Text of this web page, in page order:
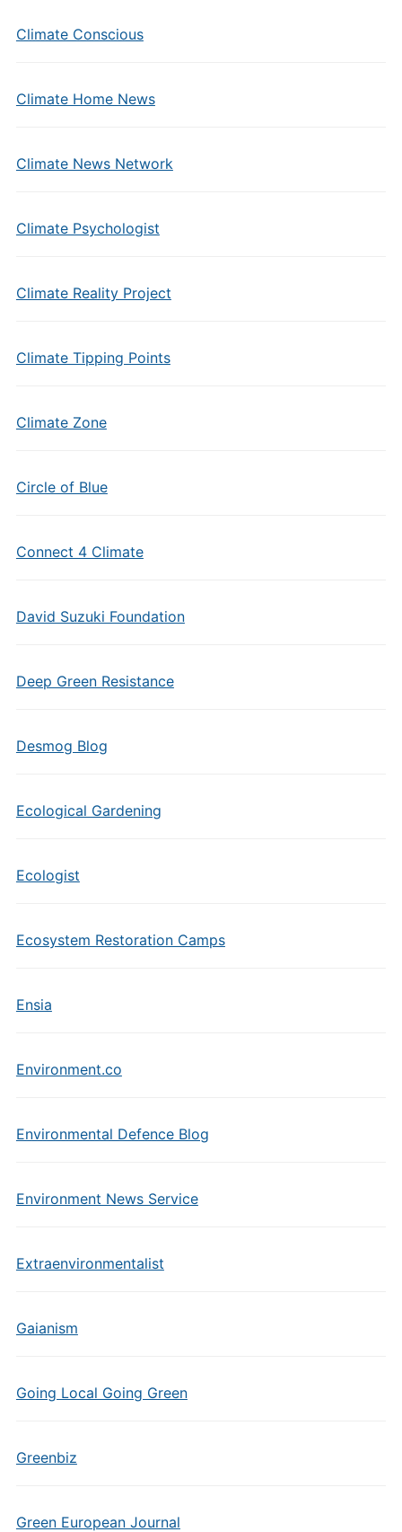
Climate Conscious
Climate Home News
Climate News Network
Climate Psychologist
Climate Reality Project
Climate Tipping Points
Climate Zone
Circle of Blue
Connect 4 Climate
David Suzuki Foundation
Deep Green Resistance
Desmog Blog
Ecological Gardening
Ecologist
Ecosystem Restoration Camps
Ensia
Environment.co
Environmental Defence Blog
Environment News Service
Extraenvironmentalist
Gaianism
Going Local Going Green
Greenbiz
Green European Journal